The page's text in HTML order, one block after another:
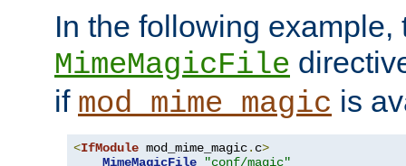
In the following example,
MimeMagicFile
if mod_mime_magic is
<IfModule mod_mime_magic. c>
MimeMagicFile
"conf/magic"